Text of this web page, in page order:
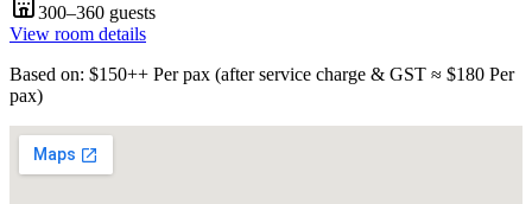
300–360 guests
View room details
Based on: $150++ Per pax (after service charge & GST ≈ $180 Per
pax)